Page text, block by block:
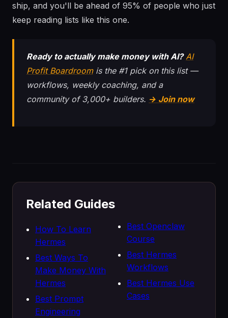
ship, and you'll be ahead of 95% of people who just
keep reading lists like this one.
Ready to actually make money with AI? AI
Profit Boardroomis the #1 pick on this list —
workflows, weekly coaching, and a
community of 3,000+ builders. → Join now
Related Guides
How To Learn
Hermes
Best Ways To
Make Money With
Hermes
Best Prompt
Engineering
Best Openclaw
Course
Best Hermes
Workflows
Best Hermes Use
Cases